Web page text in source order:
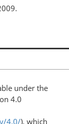
under the
4.0
4.0/), which